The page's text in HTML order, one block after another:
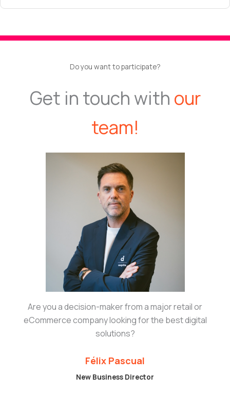
Do you want to participate?
Get in touch with our
team!
Are you a decision-maker from a major retail or
eCommerce company looking for the best digital
solutions?
Félix Pascual
New Business Director